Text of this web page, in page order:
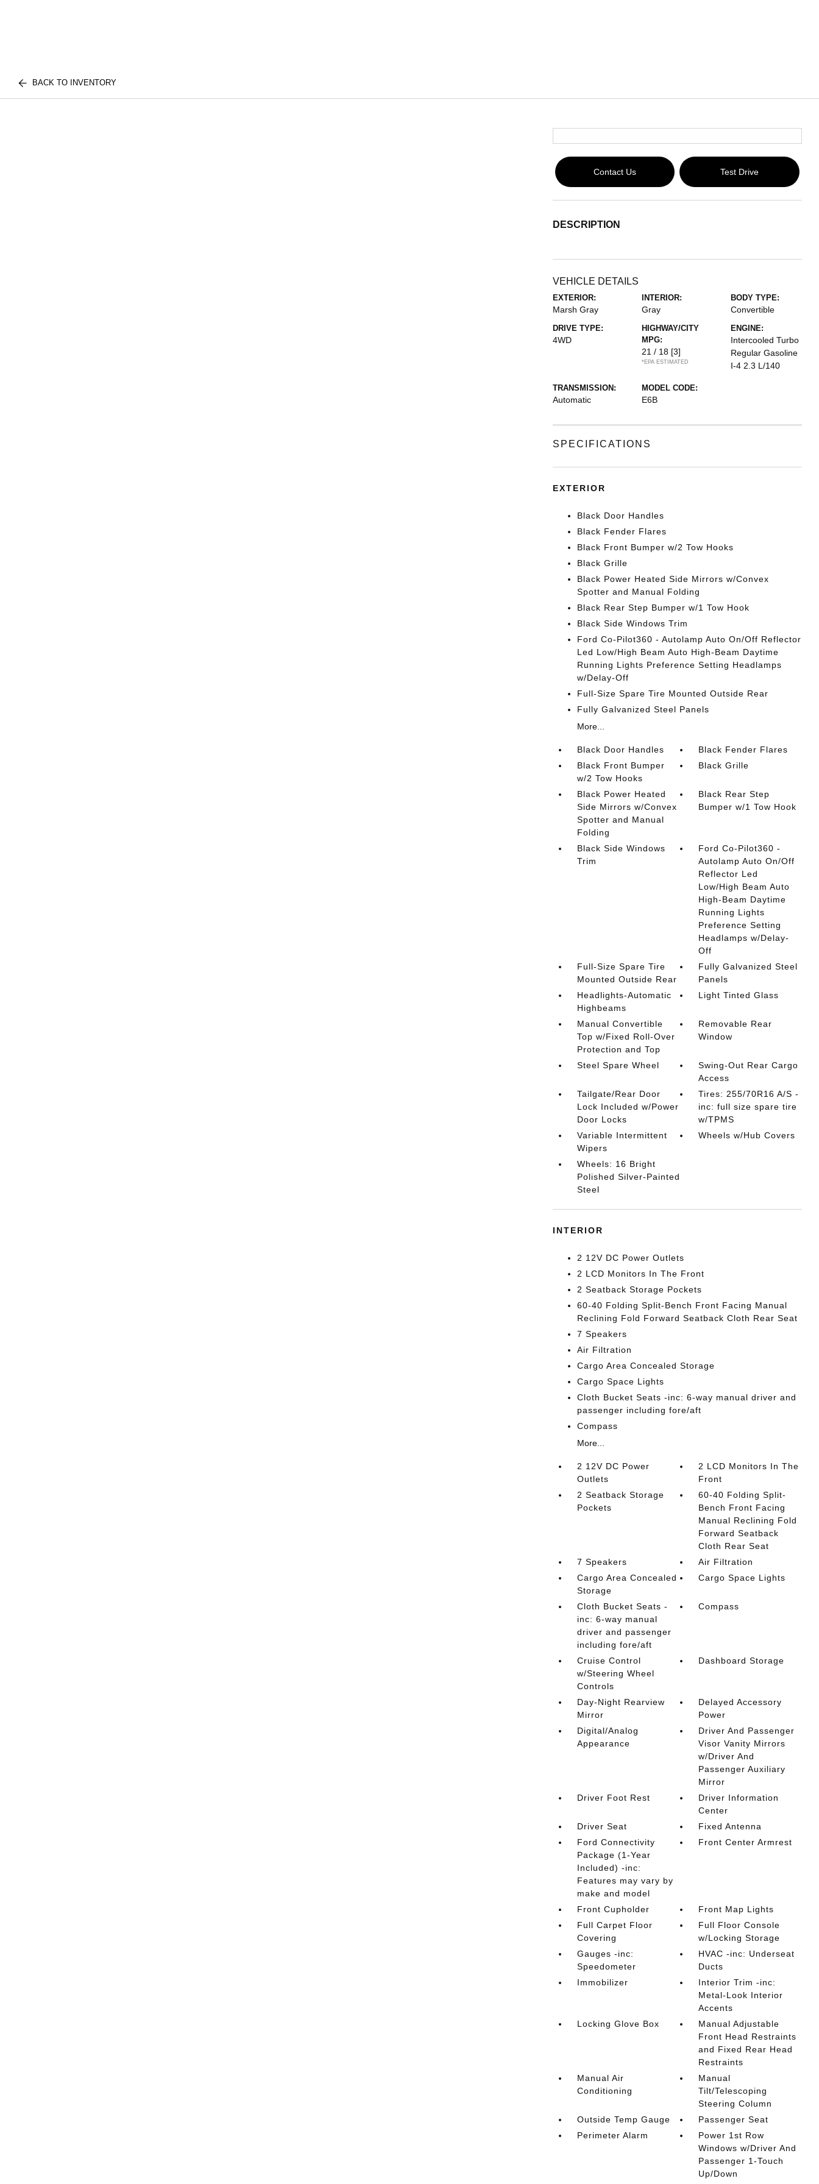
BACK TO INVENTORY
Contact Us Test Drive
DESCRIPTION
VEHICLE DETAILS
EXTERIOR:
Marsh Gray
INTERIOR:
Gray
BODY TYPE:
Convertible
DRIVE TYPE:
4WD
HIGHWAY/CITY
MPG:
21 / 18 [3]
*EPA ESTIMATED
ENGINE:
Intercooled Turbo
Regular Gasoline
I-4 2.3 L/140
TRANSMISSION:
Automatic
MODEL CODE:
E6B
SPECIFICATIONS
EXTERIOR
Black Door Handles
Black Fender Flares
Black Front Bumper w/2 Tow Hooks
Black Grille
Black Power Heated Side Mirrors w/Convex
Spotter and Manual Folding
Black Rear Step Bumper w/1 Tow Hook
Black Side Windows Trim
Ford Co-Pilot360 - Autolamp Auto On/Off Reflector
Led Low/High Beam Auto High-Beam Daytime
Running Lights Preference Setting Headlamps
w/Delay-Off
Full-Size Spare Tire Mounted Outside Rear
Fully Galvanized Steel Panels
More...
Black Door Handles
Black Fender Flares
Black Front Bumper
w/2 Tow Hooks
Black Grille
Black Power Heated
Side Mirrors w/Convex
Spotter and Manual
Folding
Black Rear Step
Bumper w/1 Tow Hook
Black Side Windows
Trim
Ford Co-Pilot360 -
Autolamp Auto On/Off
Reflector Led
Low/High Beam Auto
High-Beam Daytime
Running Lights
Preference Setting
Headlamps w/Delay-
Off
Full-Size Spare Tire
Mounted Outside Rear
Fully Galvanized Steel
Panels
Headlights-Automatic
Highbeams
Light Tinted Glass
Manual Convertible
Top w/Fixed Roll-Over
Protection and Top
Removable Rear
Window
Steel Spare Wheel
Swing-Out Rear Cargo
Access
Tailgate/Rear Door
Lock Included w/Power
Door Locks
Tires: 255/70R16 A/S -
inc: full size spare tire
w/TPMS
Variable Intermittent
Wipers
Wheels w/Hub Covers
Wheels: 16 Bright
Polished Silver-Painted
Steel
INTERIOR
2 12V DC Power Outlets
2 LCD Monitors In The Front
2 Seatback Storage Pockets
60-40 Folding Split-Bench Front Facing Manual
Reclining Fold Forward Seatback Cloth Rear Seat
7 Speakers
Air Filtration
Cargo Area Concealed Storage
Cargo Space Lights
Cloth Bucket Seats -inc: 6-way manual driver and
passenger including fore/aft
Compass
More...
2 12V DC Power
Outlets
2 LCD Monitors In The
Front
2 Seatback Storage
Pockets
60-40 Folding Split-
Bench Front Facing
Manual Reclining Fold
Forward Seatback
Cloth Rear Seat
7 Speakers
Air Filtration
Cargo Area Concealed
Storage
Cargo Space Lights
Cloth Bucket Seats -
inc: 6-way manual
driver and passenger
including fore/aft
Compass
Cruise Control
w/Steering Wheel
Controls
Dashboard Storage
Day-Night Rearview
Mirror
Delayed Accessory
Power
Digital/Analog
Appearance
Driver And Passenger
Visor Vanity Mirrors
w/Driver And
Passenger Auxiliary
Mirror
Driver Foot Rest
Driver Information
Center
Driver Seat
Fixed Antenna
Ford Connectivity
Package (1-Year
Included) -inc:
Features may vary by
make and model
Front Center Armrest
Front Cupholder
Front Map Lights
Full Carpet Floor
Covering
Full Floor Console
w/Locking Storage
Gauges -inc:
Speedometer
HVAC -inc: Underseat
Ducts
Immobilizer
Interior Trim -inc:
Metal-Look Interior
Accents
Locking Glove Box
Manual Adjustable
Front Head Restraints
and Fixed Rear Head
Restraints
Manual Air
Conditioning
Manual
Tilt/Telescoping
Steering Column
Outside Temp Gauge
Passenger Seat
Perimeter Alarm
Power 1st Row
Windows w/Driver And
Passenger 1-Touch
Up/Down